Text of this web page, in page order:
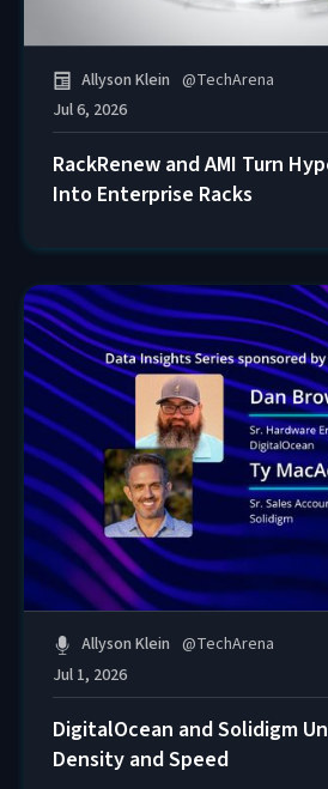
Allyson Klein @TechArena
Jul 6, 2026
RackRenew and AMI Turn
Into Enterprise Racks
Allyson Klein @TechArena
Jul 1, 2026
DigitalOcean and Solidigm
Density and Speed